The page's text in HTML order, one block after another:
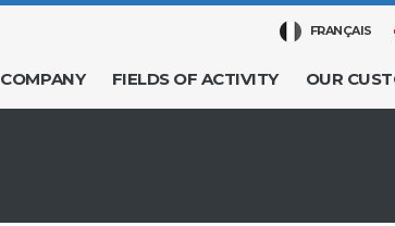
FRANÇAIS
COMPANY FIELDS OF ACTIVITY OUR